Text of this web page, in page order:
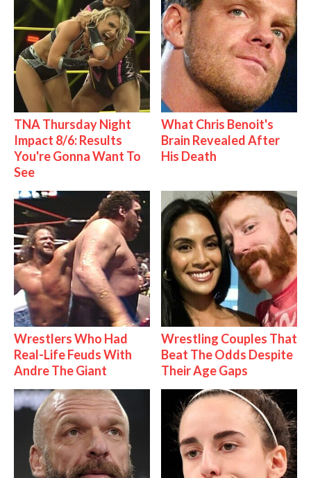
TNA Thursday Night
Impact 8/6: Results
You're Gonna Want To
See
What Chris Benoit's
Brain Revealed After
His Death
Wrestlers Who Had
Real-Life Feuds With
Andre The Giant
Wrestling Couples That
Beat The Odds Despite
Their Age Gaps